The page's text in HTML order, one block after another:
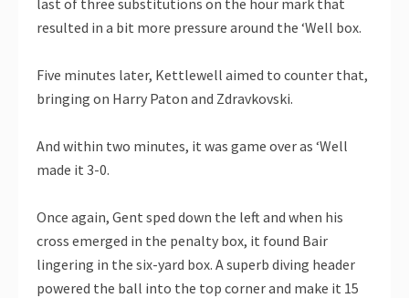
resulted in a bit more pressure around the ‘Well box.
Five minutes later, Kettlewell aimed to counter that,
bringing on Harry Paton and Zdravkovski.
And within two minutes, it was game over as ‘Well
made it 3-0.
Once again, Gent sped down the left and when his
cross emerged in the penalty box, it found Bair
lingering in the six-yard box. A superb diving header
powered the ball into the top corner and make it 15